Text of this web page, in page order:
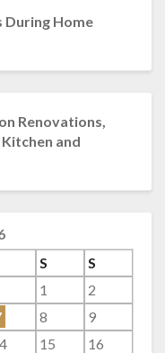
During Home
Renovations,
and
S
S
1
2
8
9
15
16